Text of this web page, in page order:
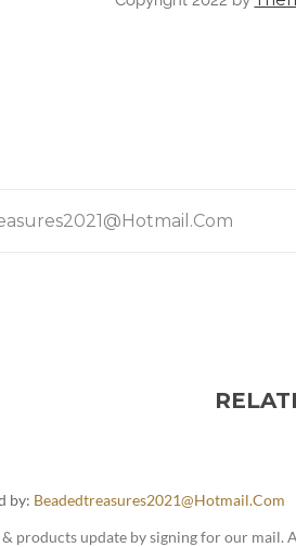
by: Beadedtreasures2021@hotmail.com
products update by signing for our mail.